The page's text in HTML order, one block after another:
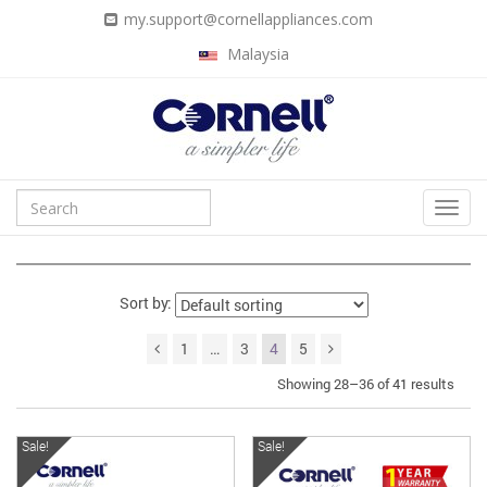
my.support@cornellappliances.com
Malaysia
Sort by:
1 … 3 4 5
Showing 28–36 of 41 results
Sale! Sale!